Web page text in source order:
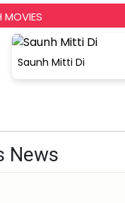
MOVIES
Saunh Mitti Di
News